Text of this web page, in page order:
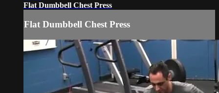
Flat Dumbbell Chest Press
Flat Dumbbell Chest Press